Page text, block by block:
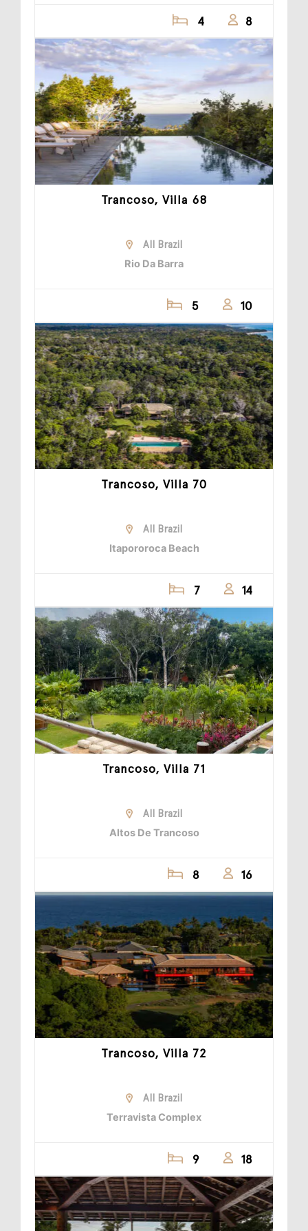
4 8
Trancoso, Villa 68
All Brazil
Rio Da Barra
5 10
Trancoso, Villa 70
All Brazil
Itapororoca Beach
7 14
Trancoso, Villa 71
All Brazil
Altos De Trancoso
8 16
Trancoso, Villa 72
All Brazil
Terravista Complex
9 18